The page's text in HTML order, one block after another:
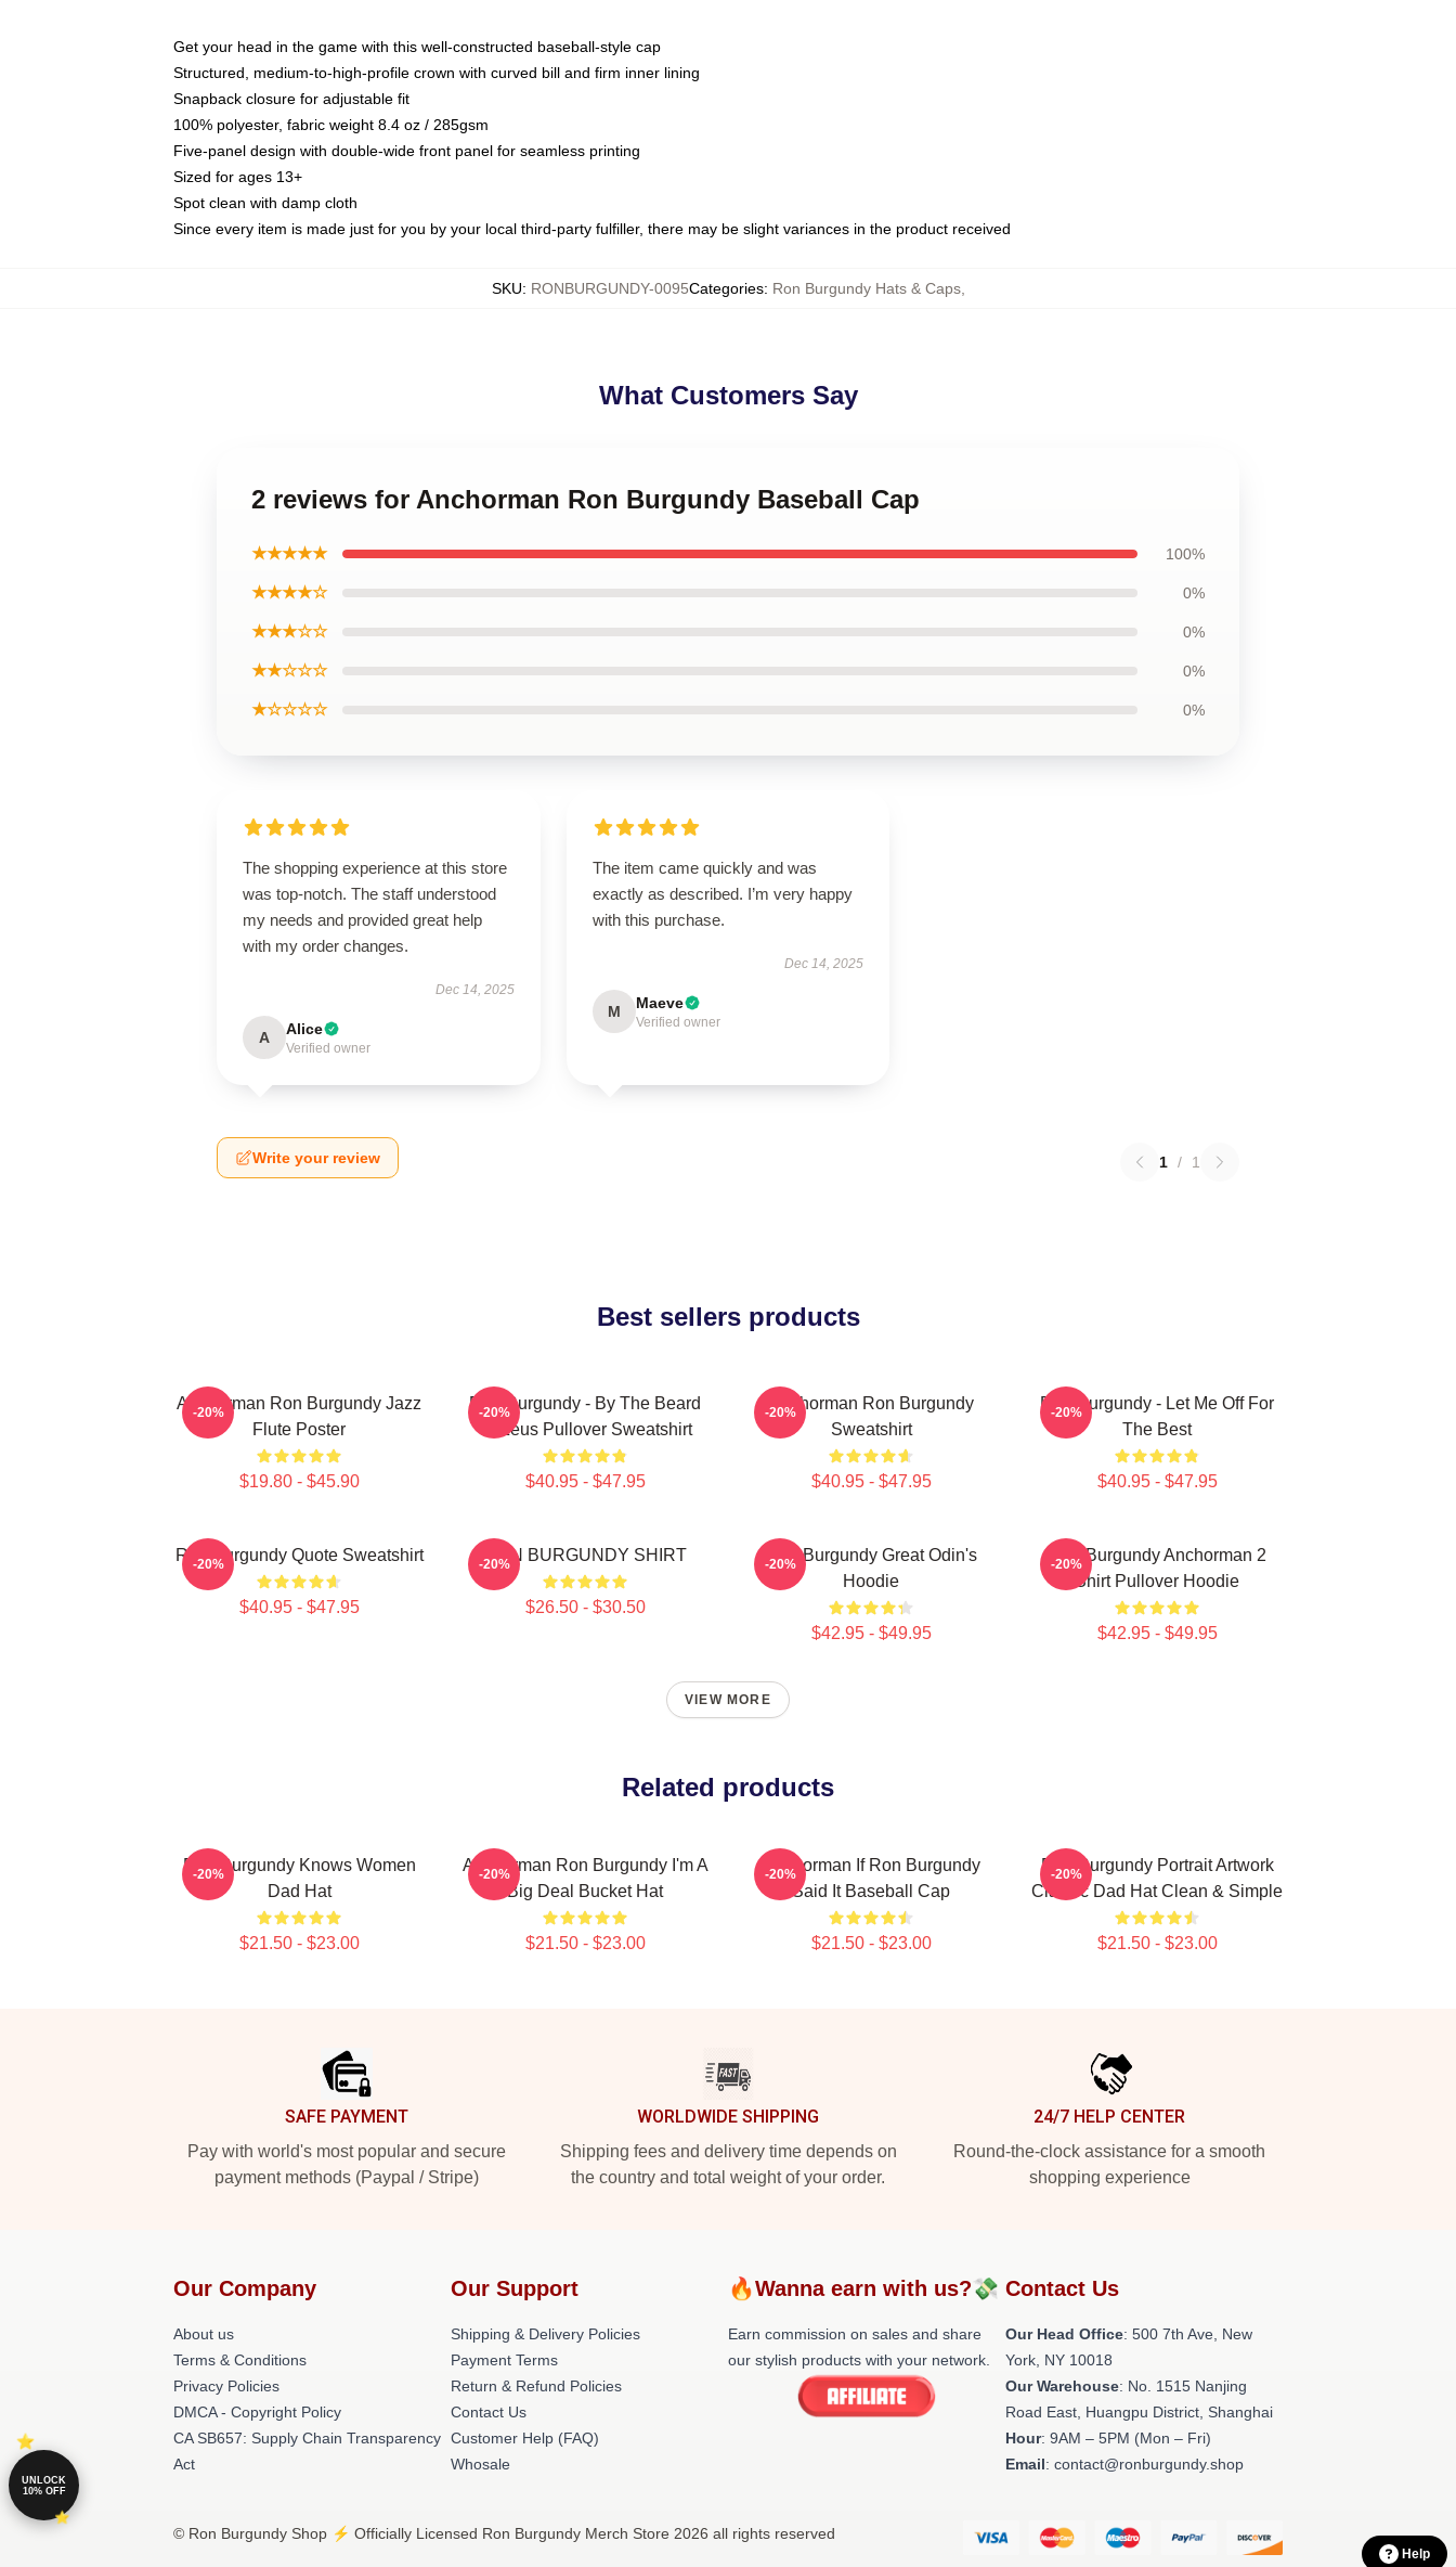
Get your head in the game with this well-constructed baseball-style cap
Structured, medium-to-high-profile crown with curved bill and firm inner lining
Snapback closure for adjustable fit
100% polyester, fabric weight 8.4 oz / 285gsm
Five-panel design with double-wide front panel for seamless printing
Sized for ages 13+
Spot clean with damp cloth
Since every item is made just for you by your local third-party fulfiller, there may be slight variances in the product received
SKU: RONBURGUNDY-0095Categories: Ron Burgundy Hats & Caps,
What Customers Say
2 reviews for Anchorman Ron Burgundy Baseball Cap
★★★★★ 100%
★★★★☆ 0%
★★★☆☆ 0%
★★☆☆☆ 0%
★☆☆☆☆ 0%
The shopping experience at this store
was top-notch. The staff understood
my needs and provided great help
with my order changes.
Dec 14, 2025
A Alice
Verified owner
The item came quickly and was
exactly as described. I’m very happy
with this purchase.
Dec 14, 2025
M Maeve
Verified owner
Write your review 1 / 1
Best sellers products
Anchorman Ron Burgundy Jazz
Flute Poster
$19.80 - $45.90
-20%
Ron Burgundy - By The Beard
Of Zeus Pullover Sweatshirt
$40.95 - $47.95
-20%
Anchorman Ron Burgundy
Sweatshirt
$40.95 - $47.95
-20%
Ron Burgundy - Let Me Off For
The Best
$40.95 - $47.95
-20%
Ron Burgundy Quote Sweatshirt
$40.95 - $47.95
-20% RON BURGUNDY SHIRT
$26.50 - $30.50
-20%
Ron Burgundy Great Odin's
Hoodie
$42.95 - $49.95
-20%
Ron Burgundy Anchorman 2
Shirt Pullover Hoodie
$42.95 - $49.95
-20%
VIEW MORE
Related products
Ron Burgundy Knows Women
Dad Hat
$21.50 - $23.00
-20%
Anchorman Ron Burgundy I'm A
Big Deal Bucket Hat
$21.50 - $23.00
-20%
Anchorman If Ron Burgundy
Said It Baseball Cap
$21.50 - $23.00
-20%
Ron Burgundy Portrait Artwork
Classic Dad Hat Clean & Simple
$21.50 - $23.00
-20%
SAFE PAYMENT
Pay with world's most popular and secure
payment methods (Paypal / Stripe)
WORLDWIDE SHIPPING
Shipping fees and delivery time depends on
the country and total weight of your order.
24/7 HELP CENTER
Round-the-clock assistance for a smooth
shopping experience
Our Company
About us
Terms & Conditions
Privacy Policies
DMCA - Copyright Policy
CA SB657: Supply Chain Transparency
Act
Our Support
Shipping & Delivery Policies
Payment Terms
Return & Refund Policies
Contact Us
Customer Help (FAQ)
Whosale
🔥Wanna earn with us?💸
Earn commission on sales and share
our stylish products with your network.
Contact Us
Our Head Office: 500 7th Ave, New
York, NY 10018
Our Warehouse: No. 1515 Nanjing
Road East, Huangpu District, Shanghai
Hour: 9AM – 5PM (Mon – Fri)
Email: contact@ronburgundy.shop
© Ron Burgundy Shop ⚡️ Officially Licensed Ron Burgundy Merch Store 2026 all rights reserved
Help
UNLOCK
10% OFF